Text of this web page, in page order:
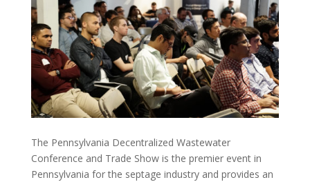
The Pennsylvania Decentralized Wastewater
Conference and Trade Show is the premier event in
Pennsylvania for the septage industry and provides an